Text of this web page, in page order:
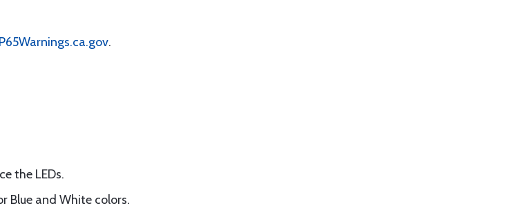
.
the LEDs.
Blue and White colors.